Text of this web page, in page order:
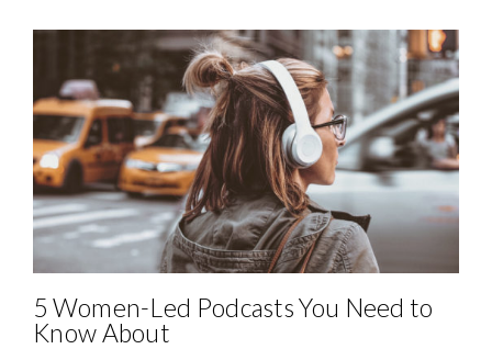
5 Women-Led Podcasts You Need to
Know About